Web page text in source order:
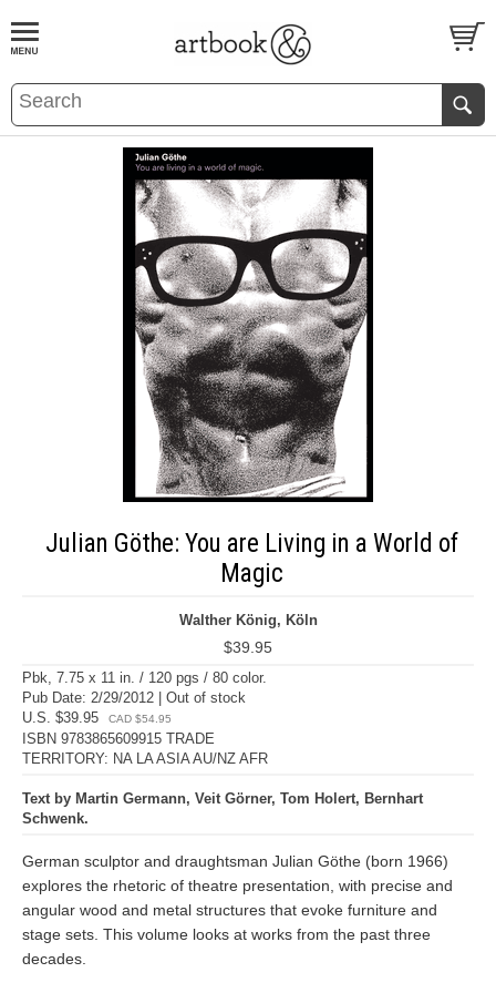
BOOKS EVENTS AND FEATURES
Julian Göthe: You are Living in a World of
Magic
Walther König, Köln
$39.95
Pbk, 7.75 x 11 in. / 120 pgs / 80 color.
Pub Date: 2/29/2012 | Out of stock
U.S. $39.95
CAD $54.95
ISBN 9783865609915 TRADE
TERRITORY: NA LA ASIA AU/NZ AFR
Text by Martin Germann, Veit Görner, Tom Holert, Bernhart
Schwenk.
German sculptor and draughtsman Julian Göthe (born 1966)
explores the rhetoric of theatre presentation, with precise and
angular wood and metal structures that evoke furniture and
stage sets. This volume looks at works from the past three
decades.